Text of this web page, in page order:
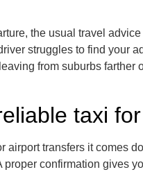
the usual travel
struggles to find your
from suburbs
taxi
airport transfers it comes
proper confirmation gives